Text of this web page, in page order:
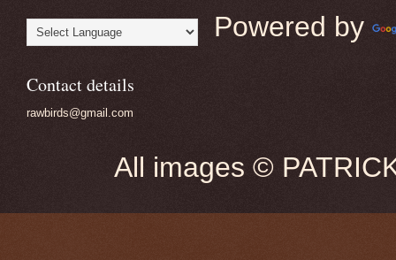
Powered by
Contact details
rawbirds@gmail.com
All images ©